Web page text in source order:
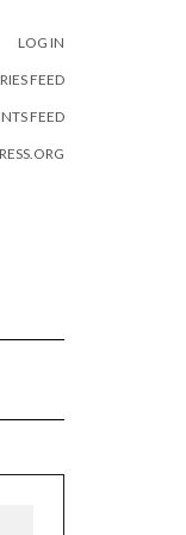
LOG IN
FEED
FEED